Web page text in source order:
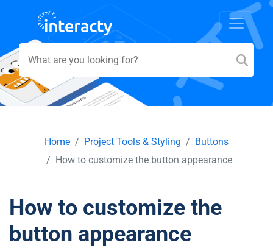
Home Project Tools & Styling
Buttons
How to customize the button appearance
How to customize the
button appearance